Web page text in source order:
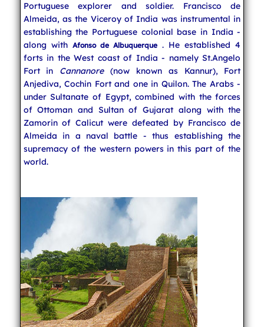
India Travel
Portuguese explorer and soldier. Francisco de
Almeida, as the Viceroy of India was instrumental in
establishing the Portuguese colonial base in India -
along withAfonso de Albuquerque . He established 4
forts in the West coast of India - namely St.Angelo
Fort in Cannanore(now known as Kannur), Fort
Anjediva, Cochin Fort and one in Quilon. The Arabs -
under Sultanate of Egypt, combined with the forces
of Ottoman and Sultan of Gujarat along with the
Zamorin of Calicut were defeated by Francisco de
Almeida in a naval battle - thus establishing the
supremacy of the western powers in this part of the
world.